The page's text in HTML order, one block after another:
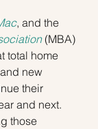
, and the
(MBA)
total home
new
their
and next.
those